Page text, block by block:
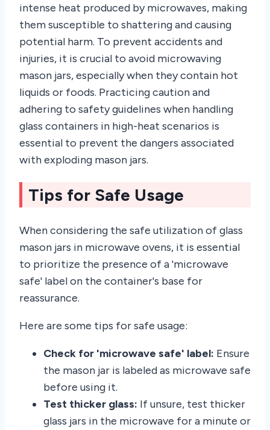
intense heat produced by microwaves, making
them susceptible to shattering and causing
potential harm. To prevent accidents and
injuries, it is crucial to avoid microwaving
mason jars, especially when they contain hot
liquids or foods. Practicing caution and
adhering to safety guidelines when handling
glass containers in high-heat scenarios is
essential to prevent the dangers associated
with exploding mason jars.
Tips for Safe Usage
When considering the safe utilization of glass
mason jars in microwave ovens, it is essential
to prioritize the presence of a 'microwave
safe' label on the container's base for
reassurance.
Here are some tips for safe usage:
Check for 'microwave safe' label: Ensure
the mason jar is labeled as microwave safe
before using it.
Test thicker glass: If unsure, test thicker
glass jars in the microwave for a minute or